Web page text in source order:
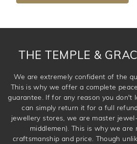
THE TEMPLE &
We are extremely confident of the
This is why we offer a complete
guarantee. If for any reason you don't
can simply return it for a full
jewellery stores, we are master
middlemen). This is why we are
craftsmanship and price. Though